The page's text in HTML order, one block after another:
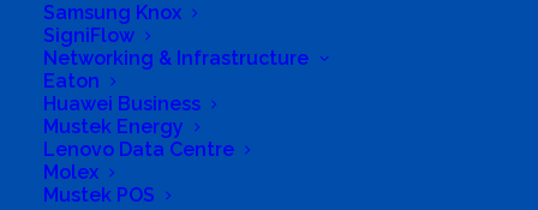
Samsung Knox
SigniFlow
Networking & Infrastructure
Eaton
Huawei Business
Mustek Energy
Lenovo Data Centre
Molex
Mustek POS
implementation as well as security of
networks. No matter how big or small your
organisation is, we believe we are the right fit
to offer vital business continuity. With a team
of creative and motivated individuals, we offer
varied and overlapping talents, giving all our